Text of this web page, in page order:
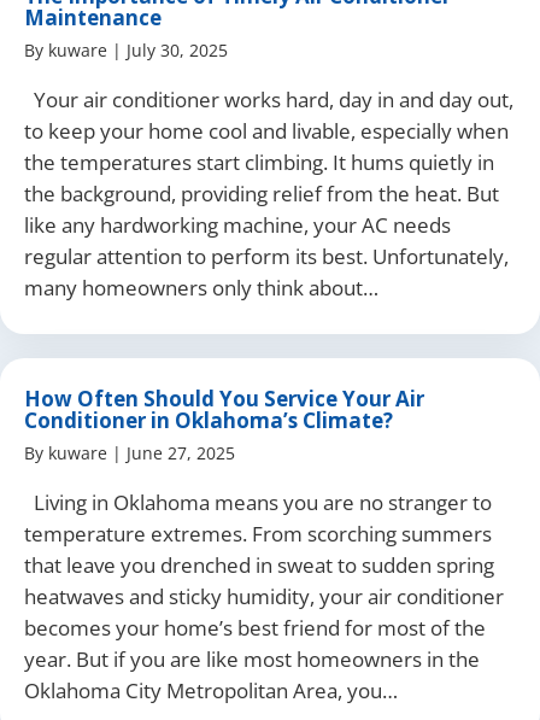
Maintenance
By kuware | July 30, 2025
Your air conditioner works hard, day in and day out,
to keep your home cool and livable, especially when
the temperatures start climbing. It hums quietly in
the background, providing relief from the heat. But
like any hardworking machine, your AC needs
regular attention to perform its best. Unfortunately,
many homeowners only think about…
How Often Should You Service Your Air
Conditioner in Oklahoma’s Climate?
By kuware | June 27, 2025
Living in Oklahoma means you are no stranger to
temperature extremes. From scorching summers
that leave you drenched in sweat to sudden spring
heatwaves and sticky humidity, your air conditioner
becomes your home’s best friend for most of the
year. But if you are like most homeowners in the
Oklahoma City Metropolitan Area, you…